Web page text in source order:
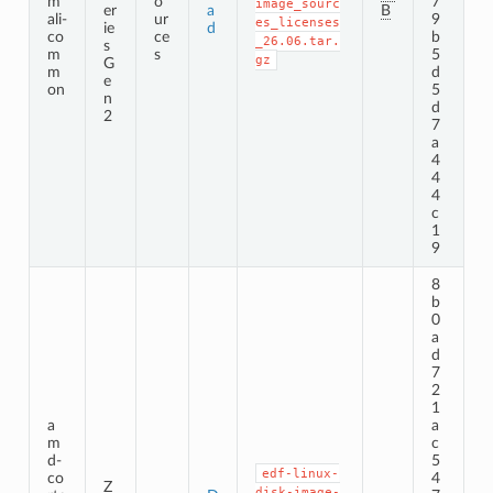
ali-
co
m
m
on
er
ie
s
G
e
n
2
ur
ce
s
a
d
image_sourc
es_licenses
_26.06.tar.
gz
B
9
b
5
d
5
d
7
a
4
4
4
c
1
9
a
m
d-
co
Z
edf-linux-
8
b
0
a
d
7
2
1
a
c
5
4